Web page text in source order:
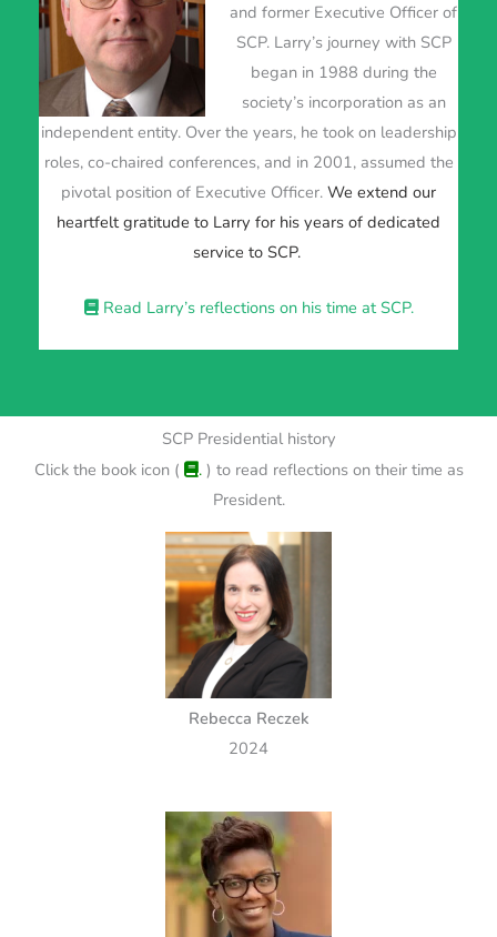
and former Executive Officer of
SCP. Larry’s journey with SCP
began in 1988 during the
society’s incorporation as an
independent entity. Over the years, he took on leadership
roles, co-chaired conferences, and in 2001, assumed the
pivotal position of Executive Officer. We extend our
heartfelt gratitude to Larry for his years of dedicated
service to SCP.
Read Larry’s reflections on his time at SCP.
SCP Presidential history
Click the book icon (
.) to read reflections on their time as
President.
Rebecca Reczek
2024